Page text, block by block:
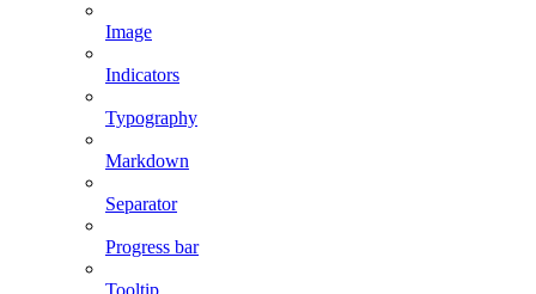
Image
Indicators
Typography
Markdown
Separator
Progress bar
Tooltip